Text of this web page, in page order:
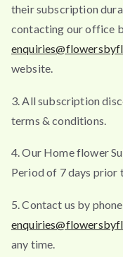
their subscription
contacting our office
website.
3. All subscription
terms & conditions.
4. Our Home flower
Period of 7 days prior
5. Contact us by
any time.